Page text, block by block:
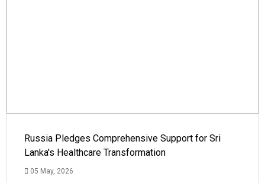
Russia Pledges Comprehensive Support for Sri
Lanka's Healthcare Transformation
05 May, 2026